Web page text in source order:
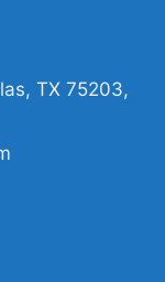
a Cardinals
that
fits the
Santa
TX 75203,